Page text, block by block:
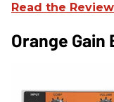
Read the Review
Orange Gain